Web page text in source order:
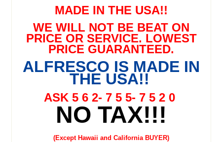
MADE IN THE USA!!
WE WILL NOT BE BEAT ON
PRICE OR SERVICE. LOWEST
PRICE GUARANTEED.
ALFRESCO IS MADE IN
THE USA!!
ASK 5 6 2- 7 5 5- 7 5 2 0
NO TAX!!!
(Except Hawaii and California BUYER)